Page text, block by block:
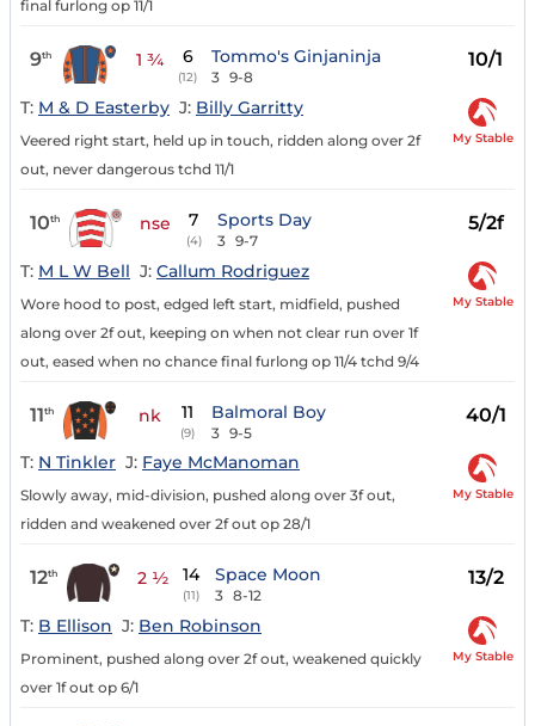
final furlong op 11/1
9th 1 ¾ 6
(12)
Tommo's Ginjaninja
3 9-8
10/1
T: M & D Easterby J: Billy Garritty
Veered right start, held up in touch, ridden along over 2f
out, never dangerous tchd 11/1
My Stable
10th nse 7
(4)
Sports Day
3 9-7
5/2f
T: M L W Bell J: Callum Rodriguez
Wore hood to post, edged left start, midfield, pushed
along over 2f out, keeping on when not clear run over 1f
out, eased when no chance final furlong op 11/4 tchd 9/4
My Stable
11th nk 11
(9)
Balmoral Boy
3 9-5
40/1
T: N Tinkler J: Faye McManoman
Slowly away, mid-division, pushed along over 3f out,
ridden and weakened over 2f out op 28/1
My Stable
12th 2 ½ 14
(11)
Space Moon
3 8-12
13/2
T: B Ellison J: Ben Robinson
Prominent, pushed along over 2f out, weakened quickly
over 1f out op 6/1
My Stable